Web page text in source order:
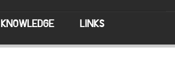
KNOWLEDGE LINKS